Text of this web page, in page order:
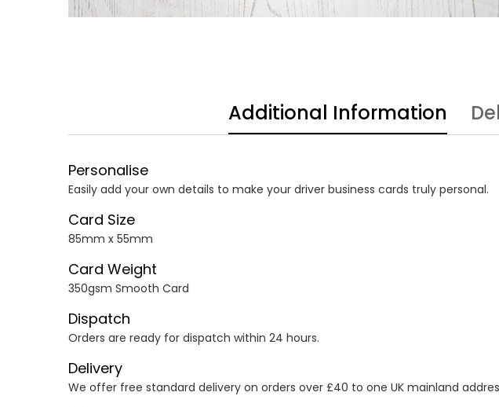
Additional Information
Personalise
Easily add your own details to make your driver business cards truly personal.
Card Size
85mm x 55mm
Card Weight
350gsm Smooth Card
Dispatch
Orders are ready for dispatch within 24 hours.
Delivery
We offer free standard delivery on orders over £40 to one UK mainland